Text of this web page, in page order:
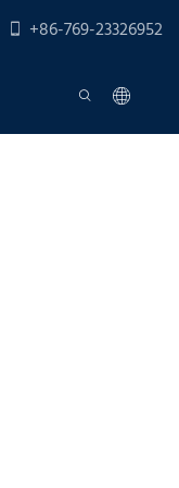
+86-769-23326952